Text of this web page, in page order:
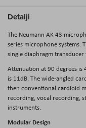
Detalji
The Neumann AK 43
series microphone systems.
single diaphragm
Attenuation at 90 degrees is
is 11dB. The wide-angled
then conventional cardioid
recording, vocal recording,
instruments.
Modular Design